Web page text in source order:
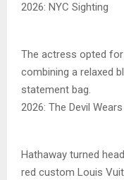
2026: NYC Sighting
The actress opted
combining a relaxed
statement bag.
2026: The Devil
Hathaway turned
red custom Louis